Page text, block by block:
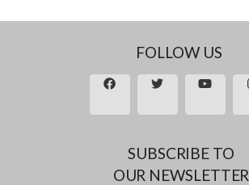
FOLLOW US
SUBSCRIBE TO
OUR NEWSLETTER